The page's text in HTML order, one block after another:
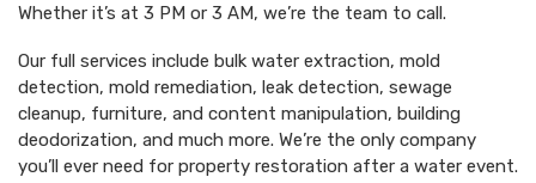
Whether it’s at 3 PM or 3 AM, we’re the team to call.
Our full services include bulk water extraction, mold
detection, mold remediation, leak detection, sewage
cleanup, furniture, and content manipulation, building
deodorization, and much more. We’re the only company
you’ll ever need for property restoration after a water event.